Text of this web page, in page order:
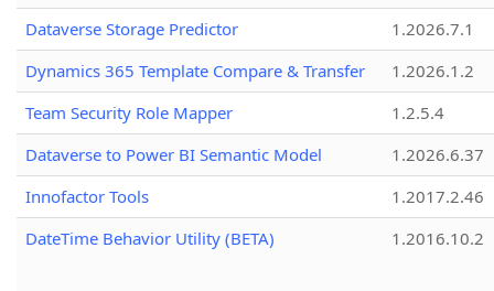
Dataverse Storage Predictor
1.2026.7.1
Dynamics 365 Template Compare & Transfer
1.2026.1.2
Team Security Role Mapper
1.2.5.4
Dataverse to Power BI Semantic Model
1.2026.6.37
Innofactor Tools
1.2017.2.46
DateTime Behavior Utility (BETA)
1.2016.10.2